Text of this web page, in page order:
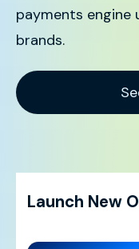
payments engine
brands.
Launch New